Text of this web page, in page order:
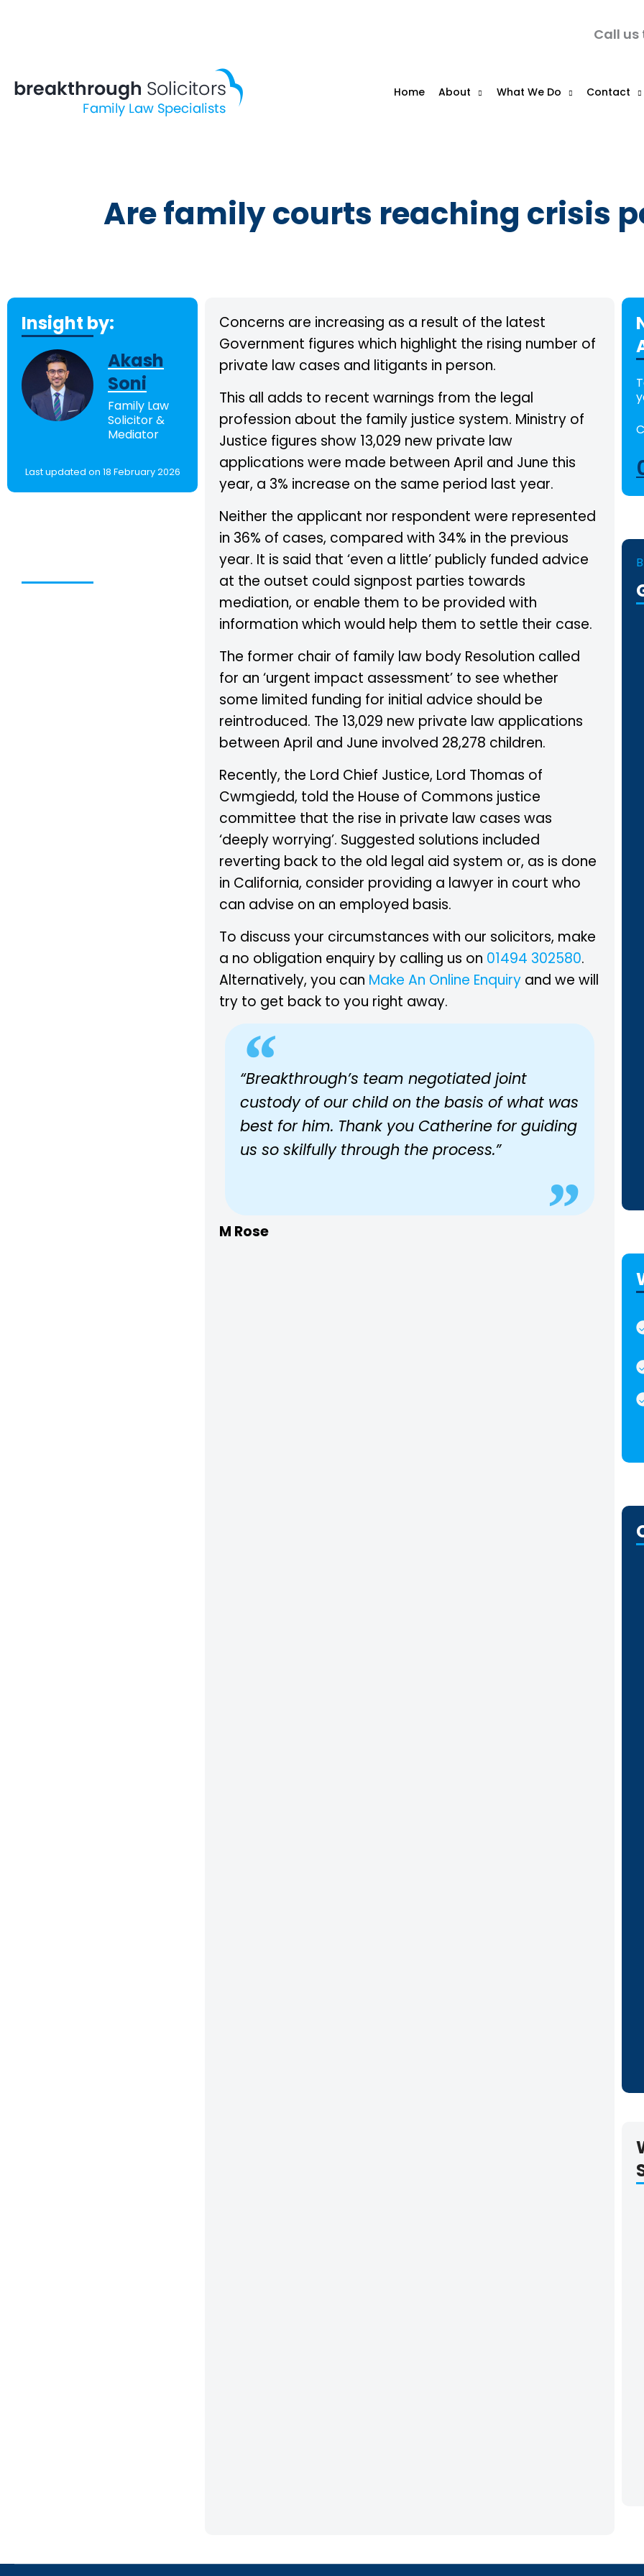
Call
Home About What We Do Contact
Are family courts reaching crisis
Insight by:
Akash
Soni
Family Law
Solicitor &
Mediator
Last updated on 18 February 2026
Concerns are increasing as a result of the latest
Government figures which highlight the rising number of
private law cases and litigants in person.
This all adds to recent warnings from the legal
profession about the family justice system. Ministry of
Justice figures show 13,029 new private law
applications were made between April and June this
year, a 3% increase on the same period last year.
Neither the applicant nor respondent were represented
in 36% of cases, compared with 34% in the previous
year. It is said that ‘even a little’ publicly funded advice
at the outset could signpost parties towards
mediation, or enable them to be provided with
information which would help them to settle their case.
The former chair of family law body Resolution called
for an ‘urgent impact assessment’ to see whether
some limited funding for initial advice should be
reintroduced. The 13,029 new private law applications
between April and June involved 28,278 children.
Recently, the Lord Chief Justice, Lord Thomas of
Cwmgiedd, told the House of Commons justice
committee that the rise in private law cases was
‘deeply worrying’. Suggested solutions included
reverting back to the old legal aid system or, as is done
in California, consider providing a lawyer in court who
can advise on an employed basis.
To discuss your circumstances with our solicitors, make
a no obligation enquiry by calling us on 01494 302580.
Alternatively, you can Make An Online Enquiry and we will
try to get back to you right away.
“Breakthrough’s team negotiated joint
custody of our child on the basis of what was
best for him. Thank you Catherine for guiding
us so skilfully through the process.”
M Rose